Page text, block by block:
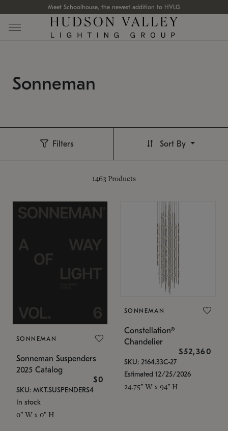
Meet Schoolhouse, the newest addition to HVLG
Sonneman
Filters
1463 Products
Sort By
SONNEMAN
Sonneman Suspenders
2025 Catalog
$0
SKU: MKT.SUSPENDERS4
In stock
0" W x 0" H
SONNEMAN
Constellation®
Chandelier
$52,360
SKU: 2164.33C-27
Estimated 12/25/2026
24.75" W x 94" H